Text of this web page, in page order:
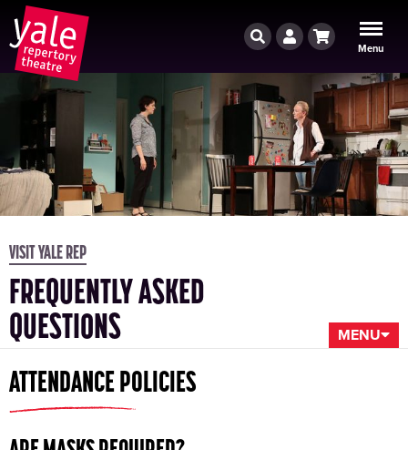
Menu
Cart
Account
Search
VISIT YALE REP
FREQUENTLY ASKED
QUESTIONS MENU
ATTENDANCE POLICIES